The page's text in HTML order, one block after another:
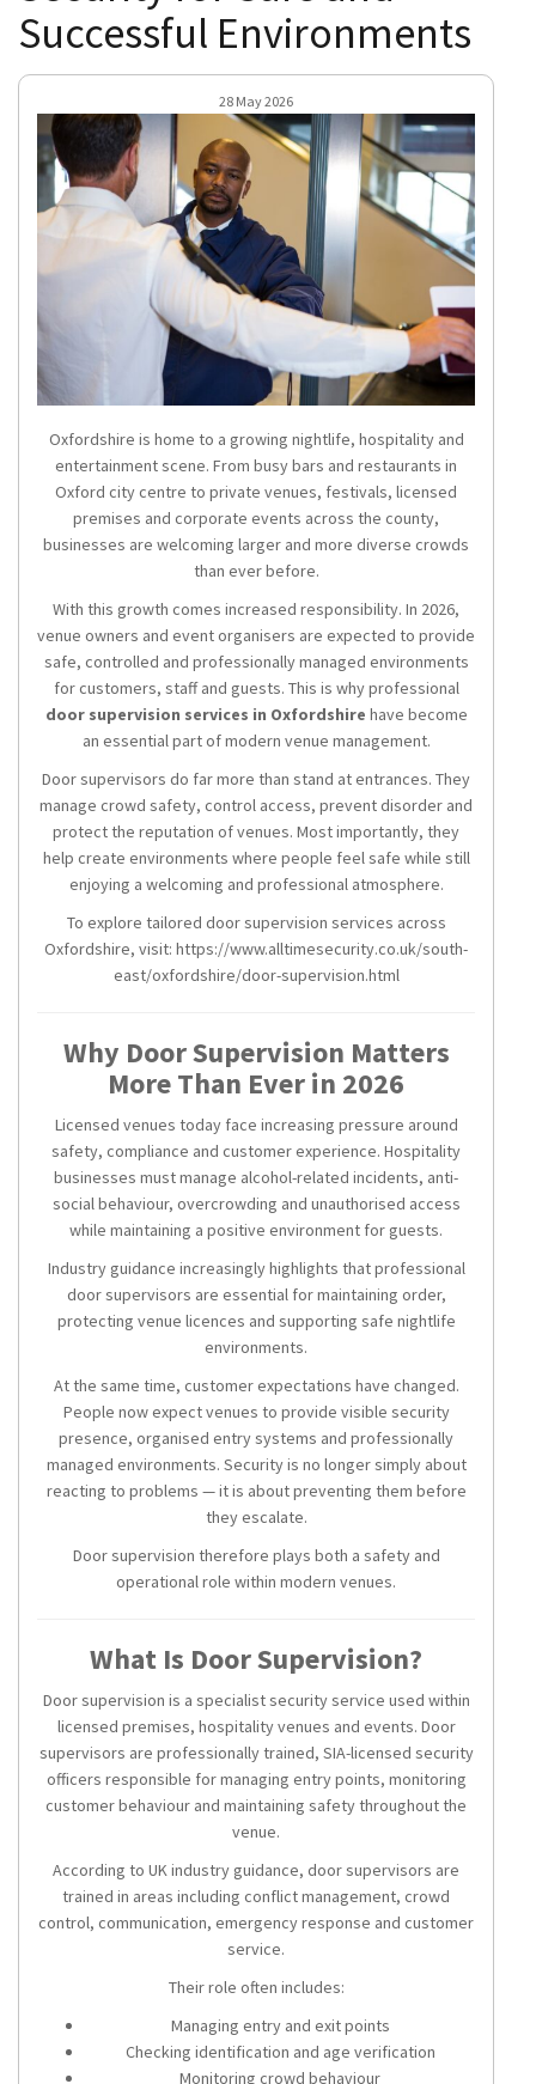
Successful Environments
28 May 2026
Oxfordshire is home to a growing nightlife, hospitality and
entertainment scene. From busy bars and restaurants in
Oxford city centre to private venues, festivals, licensed
premises and corporate events across the county,
businesses are welcoming larger and more diverse crowds
than ever before.
With this growth comes increased responsibility. In 2026,
venue owners and event organisers are expected to provide
safe, controlled and professionally managed environments
for customers, staff and guests. This is why professional
door supervision services in Oxfordshire have become
an essential part of modern venue management.
Door supervisors do far more than stand at entrances. They
manage crowd safety, control access, prevent disorder and
protect the reputation of venues. Most importantly, they
help create environments where people feel safe while still
enjoying a welcoming and professional atmosphere.
To explore tailored door supervision services across
Oxfordshire, visit: https://www.alltimesecurity.co.uk/south-
east/oxfordshire/door-supervision.html
Why Door Supervision Matters
More Than Ever in 2026
Licensed venues today face increasing pressure around
safety, compliance and customer experience. Hospitality
businesses must manage alcohol-related incidents, anti-
social behaviour, overcrowding and unauthorised access
while maintaining a positive environment for guests.
Industry guidance increasingly highlights that professional
door supervisors are essential for maintaining order,
protecting venue licences and supporting safe nightlife
environments.
At the same time, customer expectations have changed.
People now expect venues to provide visible security
presence, organised entry systems and professionally
managed environments. Security is no longer simply about
reacting to problems — it is about preventing them before
they escalate.
Door supervision therefore plays both a safety and
operational role within modern venues.
What Is Door Supervision?
Door supervision is a specialist security service used within
licensed premises, hospitality venues and events. Door
supervisors are professionally trained, SIA-licensed security
officers responsible for managing entry points, monitoring
customer behaviour and maintaining safety throughout the
venue.
According to UK industry guidance, door supervisors are
trained in areas including conflict management, crowd
control, communication, emergency response and customer
service.
Their role often includes:
Managing entry and exit points
Checking identification and age verification
Monitoring crowd behaviour